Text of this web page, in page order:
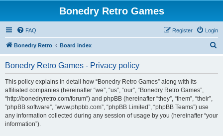
Bonedry Retro Games
FAQ Login
Register
Bonedry Retro Board index
Bonedry Retro Games - Privacy policy
This policy explains in detail how “Bonedry Retro Games” along with its
affiliated companies (hereinafter “we”, “us”, “our”, “Bonedry Retro Games”,
“http://bonedryretro.com/forum”) and phpBB (hereinafter “they”, “them”, “their”,
“phpBB software”, “www.phpbb.com”, “phpBB Limited”, “phpBB Teams”) use
any information collected during any session of usage by you (hereinafter “your
information”).